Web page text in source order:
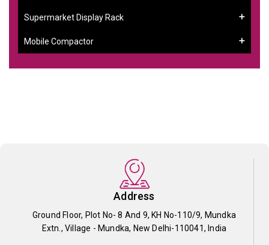
Supermarket Display Rack
Mobile Compactor
Address
Ground Floor, Plot No- 8 And 9, KH No-110/9, Mundka
Extn., Village - Mundka, New Delhi-110041, India